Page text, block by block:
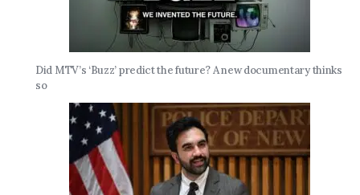
Did MTV’s ‘Buzz’ predict the future? A new documentary thinks
so